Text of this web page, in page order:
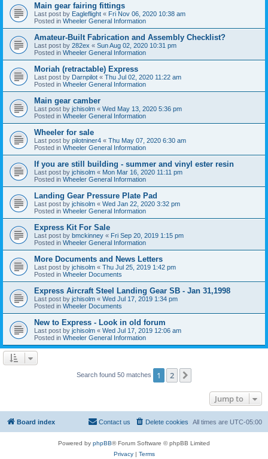
Main gear fairing fittings
Last post by Eagleflight « Fri Nov 06, 2020 10:38 am
Posted in Wheeler General Information
Amateur-Built Fabrication and Assembly Checklist?
Last post by 282ex « Sun Aug 02, 2020 10:31 pm
Posted in Wheeler General Information
Moriah (retractable) Express
Last post by Darnpilot « Thu Jul 02, 2020 11:22 am
Posted in Wheeler General Information
Main gear camber
Last post by jchisolm « Wed May 13, 2020 5:36 pm
Posted in Wheeler General Information
Wheeler for sale
Last post by pilotniner4 « Thu May 07, 2020 6:30 am
Posted in Wheeler General Information
If you are still building - summer and vinyl ester resin
Last post by jchisolm « Mon Mar 16, 2020 11:11 pm
Posted in Wheeler General Information
Landing Gear Pressure Plate Pad
Last post by jchisolm « Wed Jan 22, 2020 3:32 pm
Posted in Wheeler General Information
Express Kit For Sale
Last post by bmckinney « Fri Sep 20, 2019 1:15 pm
Posted in Wheeler General Information
More Documents and News Letters
Last post by jchisolm « Thu Jul 25, 2019 1:42 pm
Posted in Wheeler Documents
Express Aircraft Steel Landing Gear SB - Jan 31,1998
Last post by jchisolm « Wed Jul 17, 2019 1:34 pm
Posted in Wheeler Documents
New to Express - Look in old forum
Last post by jchisolm « Wed Jul 17, 2019 12:06 am
Posted in Wheeler General Information
Search found 50 matches 1 2
Jump to
Board index All times are UTC-05:00
Delete cookies
Contact us
Powered by phpBB® Forum Software © phpBB Limited
Privacy| Terms